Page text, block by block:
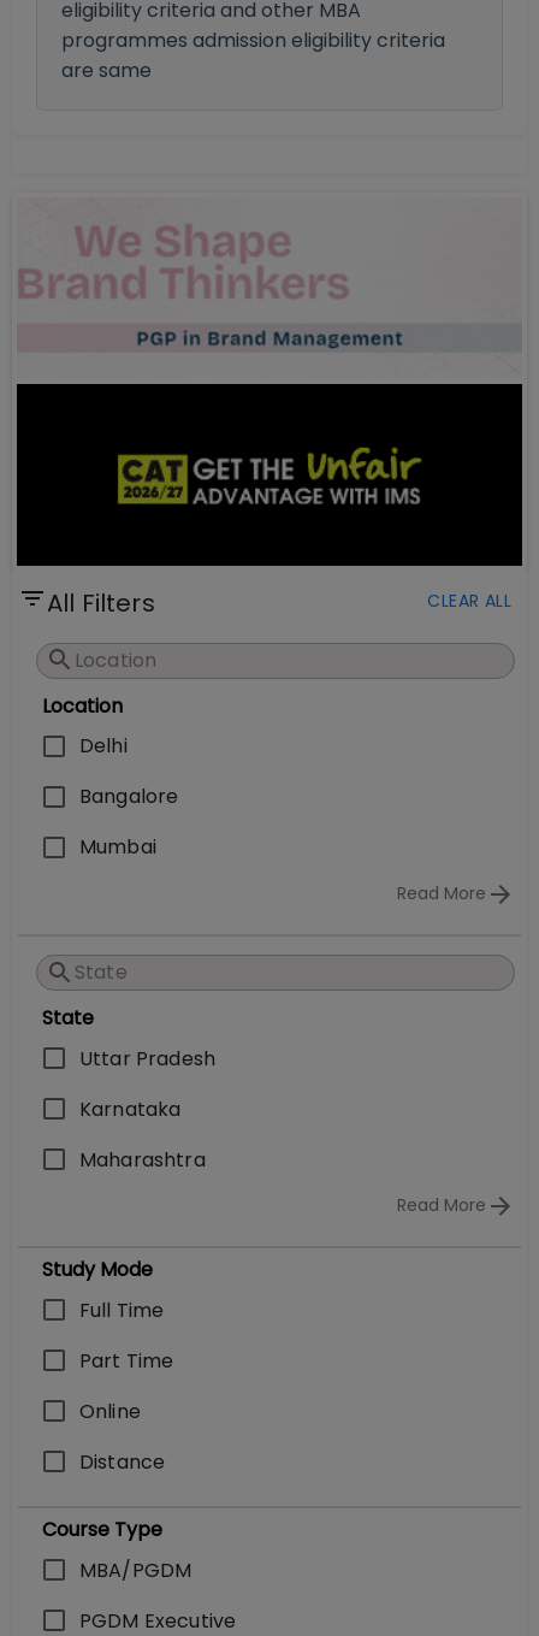
eligibility criteria and other MBA
programmes admission eligibility criteria
are same
All Filters CLEAR ALL
Location
Delhi
Bangalore
Mumbai
Read More
State
Uttar Pradesh
Karnataka
Maharashtra
Read More
Study Mode
Full Time
Part Time
Online
Distance
Course Type
MBA/PGDM
PGDM Executive